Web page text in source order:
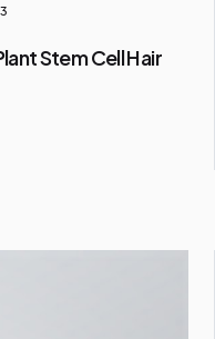
Stem Cell Hair